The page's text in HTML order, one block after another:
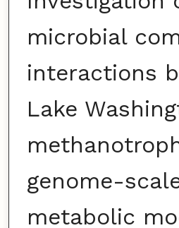
microbial
interactions
Lake
genome-
metabolic